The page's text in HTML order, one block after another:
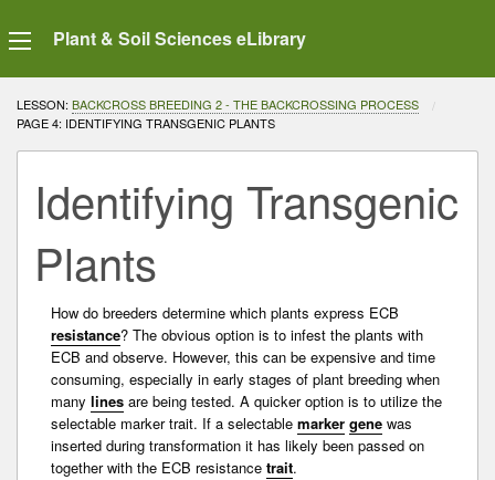
Plant & Soil Sciences eLibrary
LESSON: BACKCROSS BREEDING 2 - THE BACKCROSSING PROCESS
CURRENT:
PAGE 4: IDENTIFYING TRANSGENIC PLANTS
Identifying Transgenic
Plants
How do breeders determine which plants express ECB
resistance? The obvious option is to infest the plants with
ECB and observe. However, this can be expensive and time
consuming, especially in early stages of plant breeding when
many lines are being tested. A quicker option is to utilize the
selectable marker trait. If a selectable marker gene was
inserted during transformation it has likely been passed on
together with the ECB resistance trait.